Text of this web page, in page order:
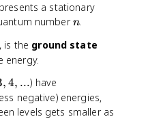
}
\
t
x
t
{
J
a stationary
numbern
n.
, is the ground state
energy.
, 4, ...) have
negative) energies,
levels gets smaller as